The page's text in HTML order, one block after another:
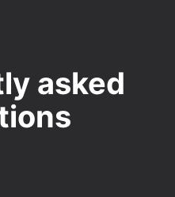
asked